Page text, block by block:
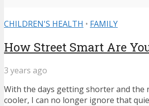
CHILDREN'S HEALTH • FAMILY
How Street Smart Are
3 years ago
With the days getting shorter and the
cooler, I can no longer ignore that